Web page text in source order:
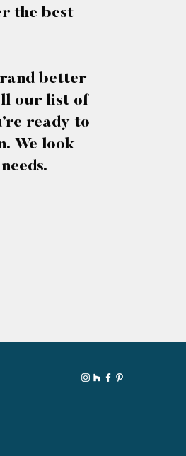
the best
better
our list of
ready to
We look